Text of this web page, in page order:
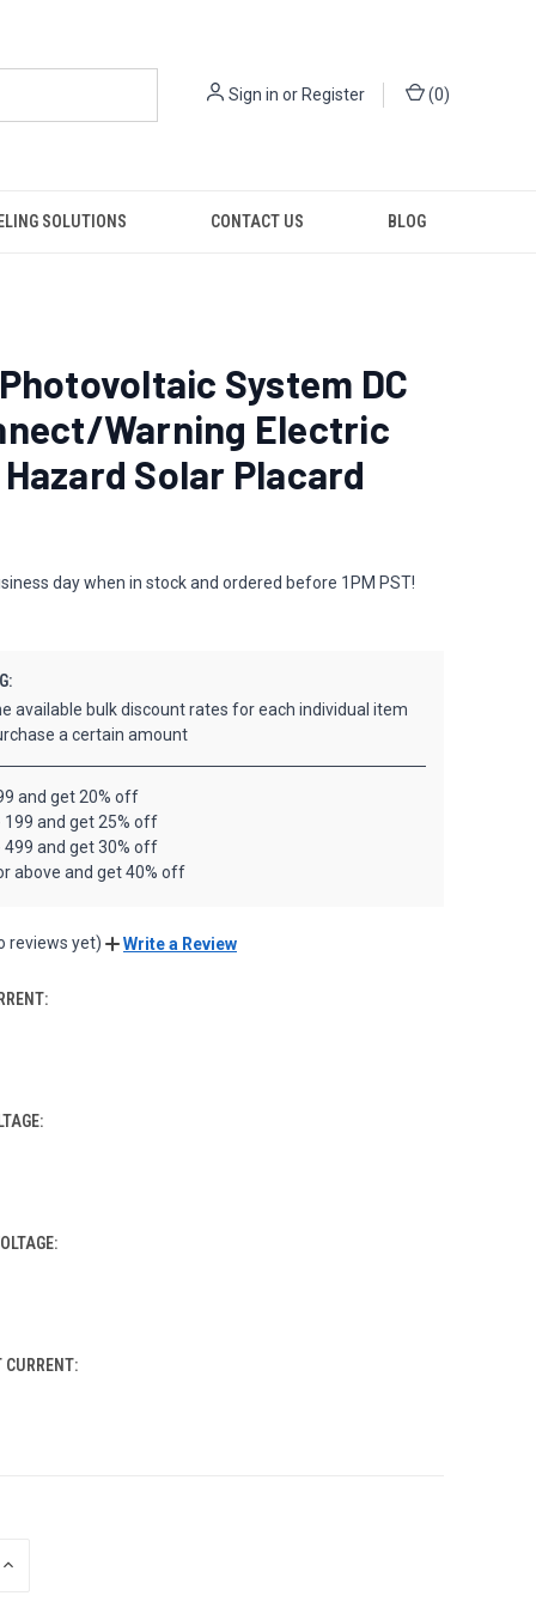
Sign in or Register (0)
SOLUTIONS CONTACT US BLOG
System DC
Warning Electric
Solar Placard
day when in stock and ordered before 1PM PST!
available bulk discount rates for each individual item
a certain amount
and get 20% off
199 and get 25% off
499 and get 30% off
above and get 40% off
reviews yet) Write a Review
CURRENT:
INCREASE